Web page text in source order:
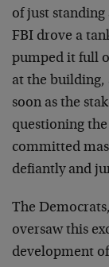
of just
FBI drove a
pumped it full
at the building,
soon as the
questioning
committed
defiantly and
The
oversaw this
development